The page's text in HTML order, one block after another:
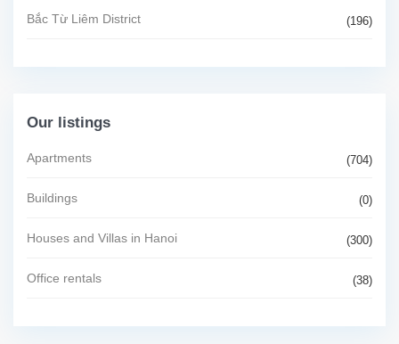
Bắc Từ Liêm District (196)
Our listings
Apartments (704)
Buildings (0)
Houses and Villas in Hanoi (300)
Office rentals (38)